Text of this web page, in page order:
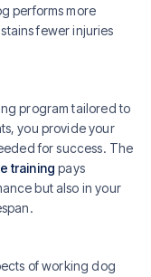
performs more
fewer injuries
program tailored to
you provide your
for success. The
training pays
but also in your
of working dog